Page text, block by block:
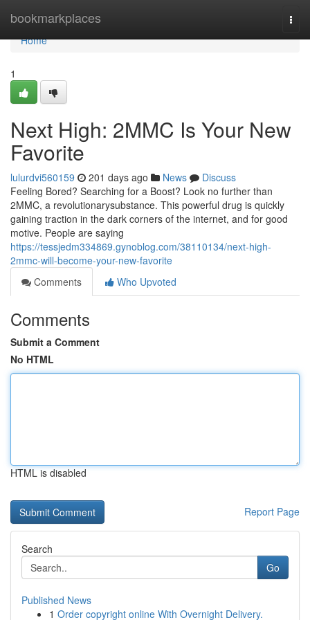
bookmarkplaces
Home
Home
1
Next High: 2MMC Is Your New
Favorite
lulurdvi560159 201 days ago News
Discuss
Feeling Bored? Searching for a Boost? Look no further than
2MMC, a revolutionarysubstance. This powerful drug is quickly
gaining traction in the dark corners of the internet, and for good
motive. People are saying
https://tessjedm334869.gynoblog.com/38110134/next-high-
2mmc-will-become-your-new-favorite
Comments
Who Upvoted
Comments
Submit a Comment
No HTML
HTML is disabled
Report Page
Search
Go
Published News
1 Order copyright online With Overnight Delivery.